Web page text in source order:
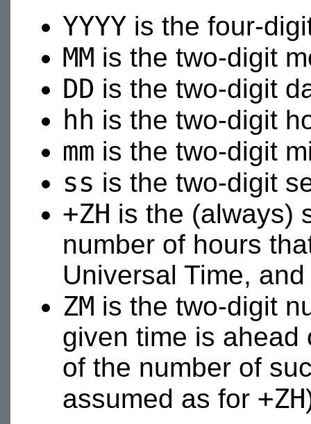
YYYY is the four-
MM is the two-digit
DD is the two-digit
hh is the two-digit
mm is the two-digit
ss is the two-digit
+ZH is the (always)
number of hours
Universal Time, and
ZM is the two-digit
given time is ahead
of the number of
assumed as for +ZH